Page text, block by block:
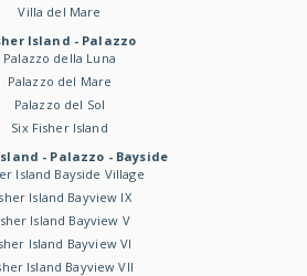
Villa del Mare
Island - Palazzo
Palazzo della Luna
Palazzo del Mare
Palazzo del Sol
Six Fisher Island
- Palazzo - Bayside
Island Bayside Village
Island Bayview IX
Island Bayview V
Island Bayview VI
Island Bayview VII